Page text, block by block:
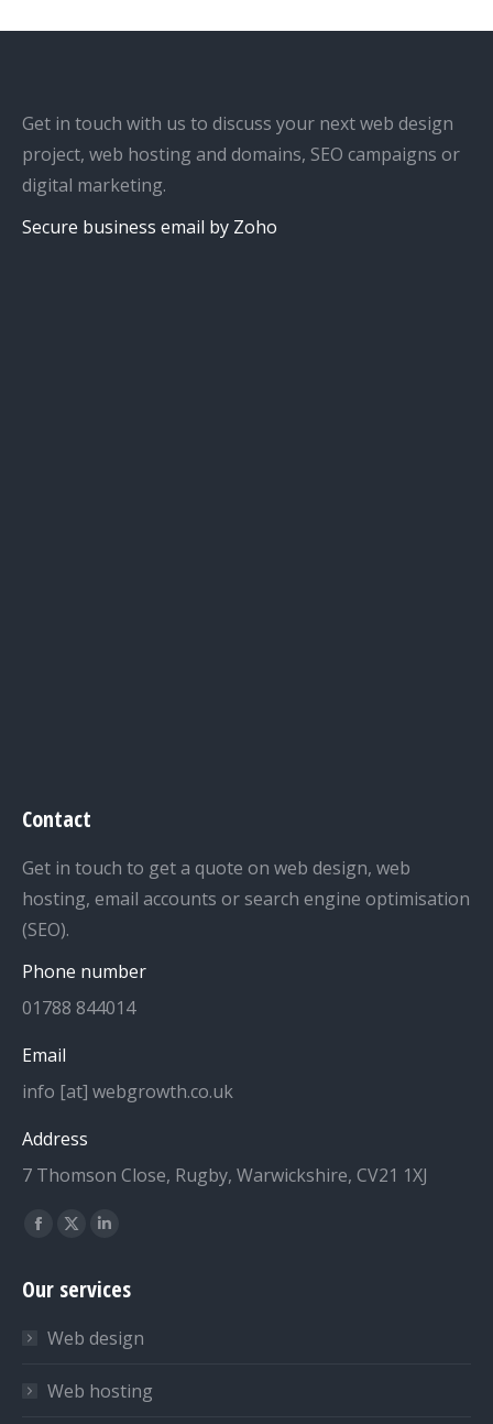
Get in touch with us to discuss your next web design
project, web hosting and domains, SEO campaigns or
digital marketing.
Secure business email by Zoho
Contact
Get in touch to get a quote on web design, web
hosting, email accounts or search engine optimisation
(SEO).
Phone number
01788 844014
Email
info [at] webgrowth.co.uk
Address
7 Thomson Close, Rugby, Warwickshire, CV21 1XJ
Find us on:
Facebook
opens
new
window
X
opens
new
window
Linkedin
opens
new
window
Our services
Web design
Web hosting